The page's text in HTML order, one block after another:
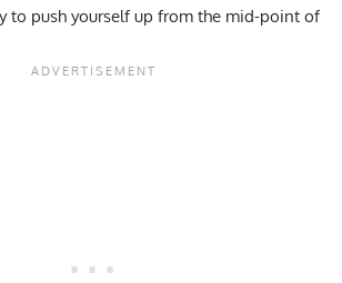
to push yourself up from the mid-point of